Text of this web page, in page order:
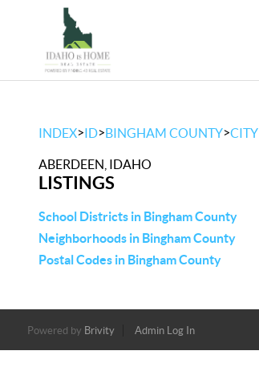
INDEX>ID>BINGHAM COUNTY>CITY
ABERDEEN, IDAHO
LISTINGS
School Districts in Bingham County
Neighborhoods in Bingham County
Postal Codes in Bingham County
Powered by Brivity Admin Log In